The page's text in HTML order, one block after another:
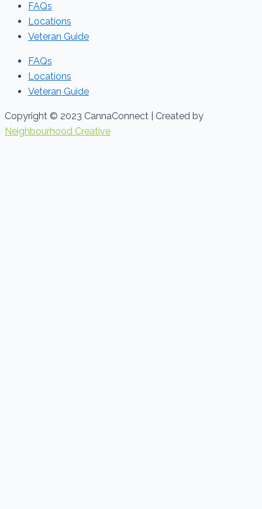
FAQs
Locations
Veteran Guide
FAQs
Locations
Veteran Guide
Copyright © 2023 CannaConnect | Created by
Neighbourhood Creative